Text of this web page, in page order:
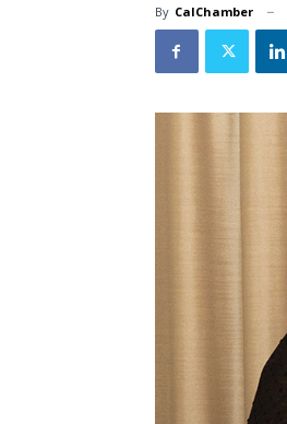
By CalChamber